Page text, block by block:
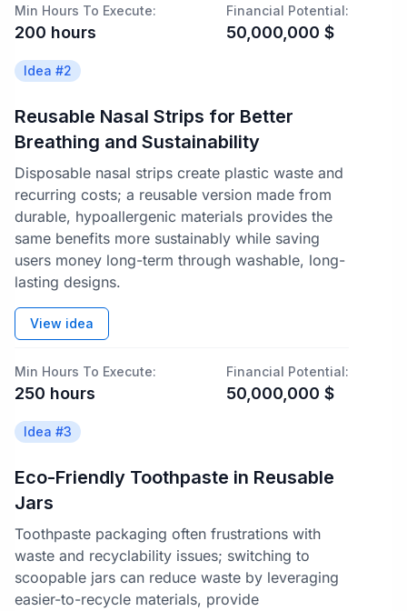
Min Hours To Execute:
200 hours
Financial Potential:
50,000,000 $
Idea #2
Reusable Nasal Strips for Better
Breathing and Sustainability
Disposable nasal strips create plastic waste and
recurring costs; a reusable version made from
durable, hypoallergenic materials provides the
same benefits more sustainably while saving
users money long-term through washable, long-
lasting designs.
View idea
Min Hours To Execute:
250 hours
Financial Potential:
50,000,000 $
Idea #3
Eco-Friendly Toothpaste in Reusable
Jars
Toothpaste packaging often frustrations with
waste and recyclability issues; switching to
scoopable jars can reduce waste by leveraging
easier-to-recycle materials, provide